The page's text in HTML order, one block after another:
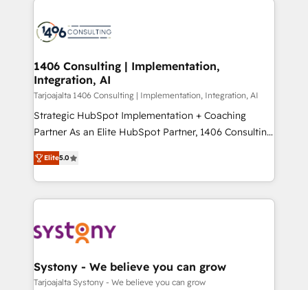
business with HubSpot? Let Cebra’s experts help
you grow faster, smarter, and with impact.
ィブ・エージェンシーです。事業部・グループ会社・部
を、CRMを軸とした全社共通基盤に再構築します。意
思決定者・PMO・現場担当者に並走します。 1️⃣
HubSpot導入・活用支援 顧客データの一元化から、
GTMの見える化・自動化まで。全Hub統合運用、デー
タ品質設計、グループ横断のCRM統合に対応します。
の一部をAIが自律実行する組織への移行を設計・実装。
Breeze・Claude等をHubSpotと連携させ、役割定義・
革を、構想から実装・定着までPMOとして主導。「設
定の代行ではなく、設計の責任」を引き受け、部門横断
の統合・浸透・変革管理を実行します。 ▸ CMS戦略設
計・構築：リード獲得・CVR・SEOを前提にした情報設
1406 Consulting | Implementation,
Integration, AI
Tarjoajalta 1406 Consulting | Implementation, Integration, AI
Strategic HubSpot Implementation + Coaching
Partner As an Elite HubSpot Partner, 1406 Consulting
helps mid-market revenue teams transform how
they sell, market, and serve. We don't just build your
HubSpot—we teach your team to own it, then stay
to help you keep winning. What We Do ⚙️ CRM
Data & Content 📈 Sales & Marketing Alignment +
Agent Creation 🔄 Custom Integrations & Data
Migration Why 1406 We become part of your team.
Elite5.0
Systony - We believe you can grow
Tarjoajalta Systony - We believe you can grow